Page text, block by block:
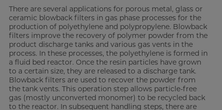
There are several applications for porous metal, glass or
ceramic blowback filters in gas phase processes for the
production of polyethylene and polypropylene. Blowback
filters improve the recovery of polymer powder from the
product discharge tanks and various gas vents in the
process. In these processes, the polyethylene is formed in
a fluid bed reactor. Once the resin particles have grown
to a certain size, they are released to a discharge tank.
Blowback filters are used to recover the powder from
the tank vents. This operation step allows particle-free
gas (mostly unconverted monomer) to be recycled back
to the reactor. In subsequent handling steps, there are